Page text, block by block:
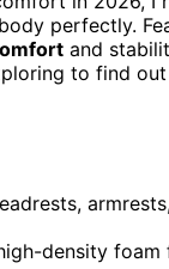
perfectly.
and
to find
density